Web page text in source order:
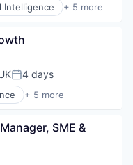
Intelligence + 5 more
Posted:
4 days
+ 5 more
SME &